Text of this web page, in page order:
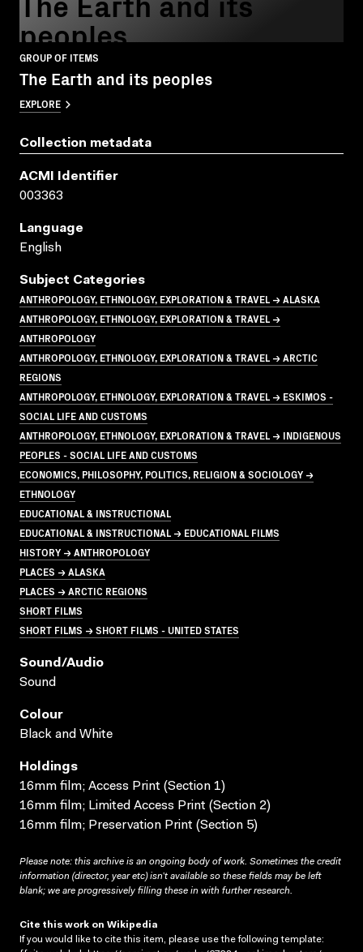
peoples
GROUP OF ITEMS
The Earth and its peoples
EXPLORE
Collection metadata
ACMI Identifier
003363
Language
English
Subject Categories
ANTHROPOLOGY, ETHNOLOGY, EXPLORATION & TRAVEL → ALASKA
ANTHROPOLOGY, ETHNOLOGY, EXPLORATION & TRAVEL →
ANTHROPOLOGY
ANTHROPOLOGY, ETHNOLOGY, EXPLORATION & TRAVEL → ARCTIC
REGIONS
ANTHROPOLOGY, ETHNOLOGY, EXPLORATION & TRAVEL → ESKIMOS -
SOCIAL LIFE AND CUSTOMS
ANTHROPOLOGY, ETHNOLOGY, EXPLORATION & TRAVEL → INDIGENOUS
PEOPLES - SOCIAL LIFE AND CUSTOMS
ECONOMICS, PHILOSOPHY, POLITICS, RELIGION & SOCIOLOGY →
ETHNOLOGY
EDUCATIONAL & INSTRUCTIONAL
EDUCATIONAL & INSTRUCTIONAL → EDUCATIONAL FILMS
HISTORY → ANTHROPOLOGY
PLACES → ALASKA
PLACES → ARCTIC REGIONS
SHORT FILMS
SHORT FILMS → SHORT FILMS - UNITED STATES
Sound/audio
Sound
Colour
Black and White
Holdings
16mm film; Access Print (Section 1)
16mm film; Limited Access Print (Section 2)
16mm film; Preservation Print (Section 5)
Please note: this archive is an ongoing body of work. Sometimes the credit
information (director, year etc) isn’t available so these fields may be left
blank; we are progressively filling these in with further research.
Cite this work on Wikipedia
If you would like to cite this item, please use the following template: